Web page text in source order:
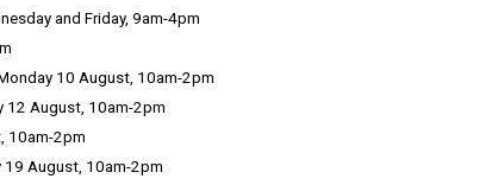
and Friday, 9am-4pm
10 August, 10am-2pm
12 August, 10am-2pm
10am-2pm
19 August, 10am-2pm